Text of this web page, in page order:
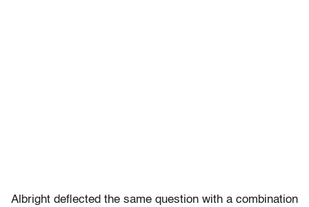
Albright deflected the same question with a combination